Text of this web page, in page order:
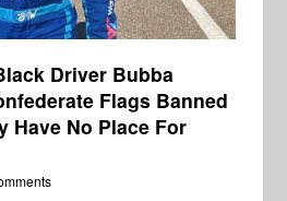
Driver Bubba
Flags Banned
Have No Place For